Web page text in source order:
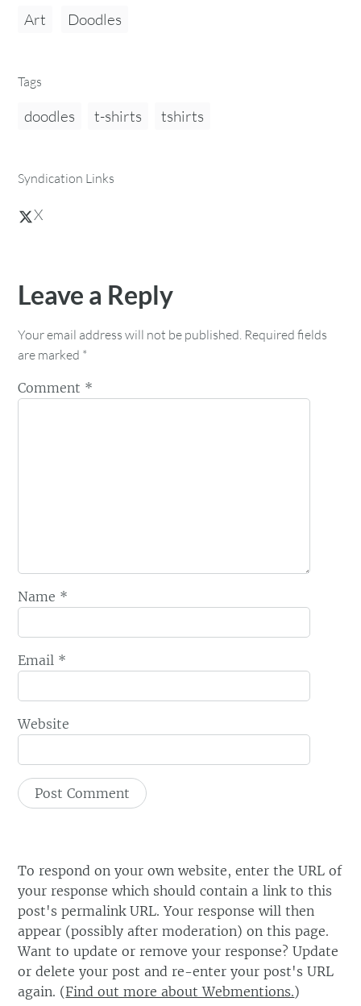
Art Doodles
Tags
doodles t-shirts tshirts
Syndication Links
X
Leave a Reply
Your email address will not be published. Required fields
are marked *
Comment *
Name *
Email *
Website
To respond on your own website, enter the URL of
your response which should contain a link to this
post's permalink URL. Your response will then
appear (possibly after moderation) on this page.
Want to update or remove your response? Update
or delete your post and re-enter your post's URL
again. (Find out more about Webmentions.)